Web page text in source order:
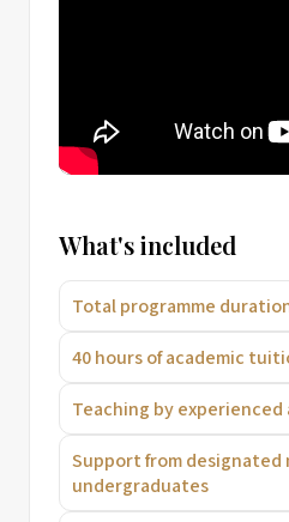
What's included
Total programme
40 hours of academic
Teaching by
Support from designated
undergraduates